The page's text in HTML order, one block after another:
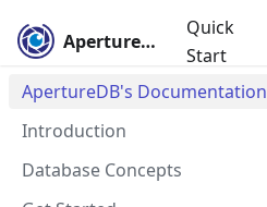
ApertureDB
Quick
Start
ApertureDB's Documentation
Introduction
Database Concepts